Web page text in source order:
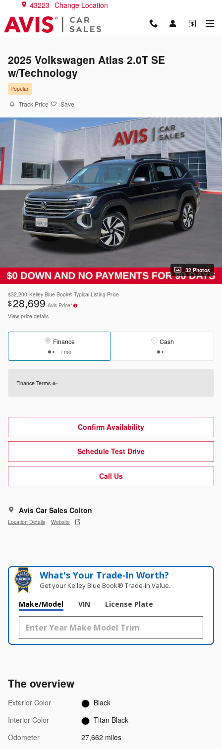
Skip to main content
43223 Change Location
2025 Volkswagen Atlas 2.0T SE
w/Technology
Popular
Track Price Save
32 Photos
$32,200 Kelley Blue Book® Typical Listing Price
$28,699 Avis Price*
View price details
Finance
/ mo
Cash
Finance Terms
Confirm Availability
Schedule Test Drive
Call Us
Avis Car Sales Colton
Location Details Website
What's Your Trade‑In Worth?
Get your Kelley Blue Book® Trade‑In Value.
Make/Model VIN License Plate
The overview
Exterior Color
Black
Interior Color
Titan Black
Odometer
27,662 miles